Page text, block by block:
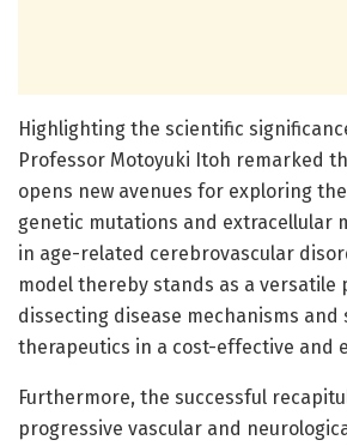
Highlighting the scientific
Professor Motoyuki Itoh remarked
opens new avenues for exploring
genetic mutations and extracellular
in age-related cerebrovascular
model thereby stands as a
dissecting disease mechanisms
therapeutics in a cost-effective and
Furthermore, the successful
progressive vascular and